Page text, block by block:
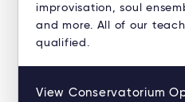
improvisation, soul
and more. All of our
qualified.
View Conservatorium